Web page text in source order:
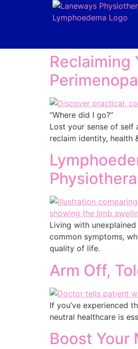
Reclaiming
“Where did I go?”
Lost your sense of self
reclaim identity, health
Living with
common symptoms,
quality of life.
Arm Off,
If you’ve experienced
neutral healthcare is
Boost Your